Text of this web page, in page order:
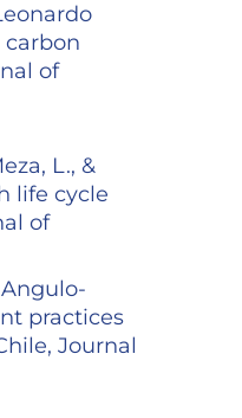
carbon
of
L., &
life cycle
of
practices
Journal